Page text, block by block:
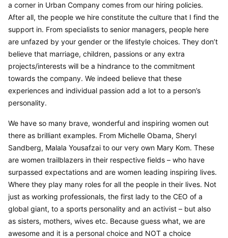
a corner in Urban Company comes from our hiring policies.
After all, the people we hire constitute the culture that I find the
support in. From specialists to senior managers, people here
are unfazed by your gender or the lifestyle choices. They don’t
believe that marriage, children, passions or any extra
projects/interests will be a hindrance to the commitment
towards the company. We indeed believe that these
experiences and individual passion add a lot to a person’s
personality.
We have so many brave, wonderful and inspiring women out
there as brilliant examples. From Michelle Obama, Sheryl
Sandberg, Malala Yousafzai to our very own Mary Kom. These
are women trailblazers in their respective fields – who have
surpassed expectations and are women leading inspiring lives.
Where they play many roles for all the people in their lives. Not
just as working professionals, the first lady to the CEO of a
global giant, to a sports personality and an activist – but also
as sisters, mothers, wives etc. Because guess what, we are
awesome and it is a personal choice and NOT a choice